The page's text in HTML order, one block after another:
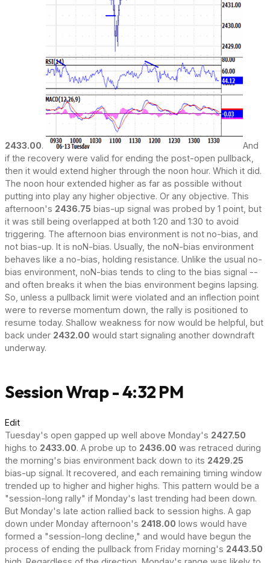
2433.00.
And
if the recovery were valid for ending the post-open pullback,
then it would extend higher through the noon hour. Which it did.
The noon hour extended higher as far as possible without
putting into play any higher objective. Or any objective. This
afternoon's 2436.75 bias-up signal was probed by 1 point, but
it was still being overlapped at both 1:20 and 1:30 to avoid
triggering. The afternoon bias environment is not no-bias, and
not bias-up. It is noN-bias. Usually, the noN-bias environment
behaves like a no-bias, holding resistance. Unlike the usual no-
bias environment, noN-bias tends to cling to the bias signal --
and often breaks it when the bias environment begins lapsing.
So, unless a pullback limit were violated and an inflection point
were to reverse momentum down, the rally is positioned to
resume today. Shallow weakness for now would be helpful, but
back under 2432.00 would start signaling another downdraft
underway.
Session Wrap - 4:32 PM
Edit
Tuesday's open gapped up well above Monday's 2427.50
highs to 2433.00. A probe up to 2436.00 was retraced during
the morning's bias environment back down to its 2429.25
bias-up signal. It recovered, and each remaining timing window
trended up to higher and higher highs. This pattern would be a
"session-long rally" if Monday's last trending had been down.
But Monday's late action rallied back to session highs. A gap
down under Monday afternoon's 2418.00 lows would have
formed a "session-long decline," and would have begun the
process of ending the pullback from Friday morning's 2443.50